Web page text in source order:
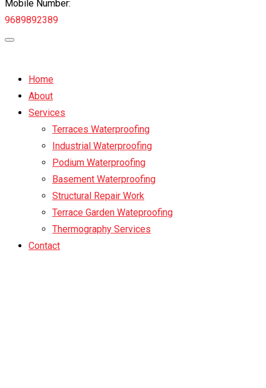
Mobile Number:
9689892389
Home
About
Services
Terraces Waterproofing
Industrial Waterproofing
Podium Waterproofing
Basement Waterproofing
Structural Repair Work
Terrace Garden Wateproofing
Thermography Services
Contact